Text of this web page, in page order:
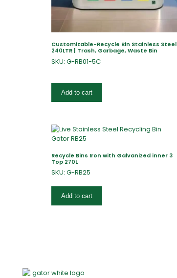
Customizable-Recycle Bin Stainless Steel
240LTR | Trash, Garbage, Waste Bin
SKU: G-RB01-5C
Add to cart
Recycle Bins Iron with Galvanized inner 3
Top 270L
SKU: G-RB25
Add to cart